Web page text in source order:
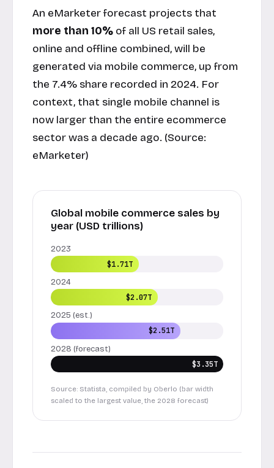
An eMarketer forecast projects that
more than 10% of all US retail sales,
online and offline combined, will be
generated via mobile commerce, up from
the 7.4% share recorded in 2024. For
context, that single mobile channel is
now larger than the entire ecommerce
sector was a decade ago. (Source:
eMarketer)
Global mobile commerce sales by
year (USD trillions)
2023
$1.71T
2024
$2.07T
2025 (est.)
$2.51T
2028 (forecast)
$3.35T
Source: Statista, compiled by Oberlo (bar width
scaled to the largest value, the 2028 forecast)